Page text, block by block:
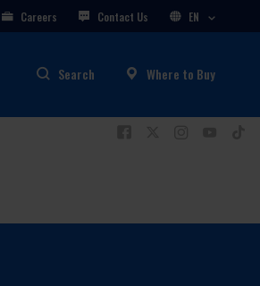
Careers Contact Us EN
Search Where to Buy